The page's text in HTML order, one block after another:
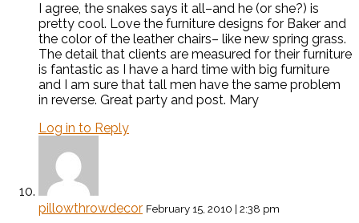
I agree, the snakes says it all–and he (or she?) is
pretty cool. Love the furniture designs for Baker and
the color of the leather chairs– like new spring grass.
The detail that clients are measured for their furniture
is fantastic as I have a hard time with big furniture
and I am sure that tall men have the same problem
in reverse. Great party and post. Mary
Log in to Reply
pillowthrowdecor February 15, 2010 | 2:38 pm